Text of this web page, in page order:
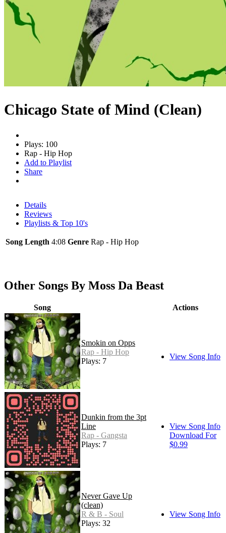
Chicago State of Mind (Clean)
Plays: 100
Rap - Hip Hop
Add to Playlist
Share
Details
Reviews
Playlists & Top 10's
Song Length 4:08 Genre Rap - Hip Hop
Other Songs By Moss Da Beast
Song Actions
Smokin on Opps
Rap - Hip Hop
Plays: 7
View Song Info
Dunkin from the 3pt
Line
Rap - Gangsta
Plays: 7
View Song Info
Download For
$0.99
Never Gave Up
(clean)
R & B - Soul
Plays: 32
View Song Info